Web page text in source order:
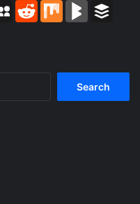
MySpaceReddit Mix BlogMarks